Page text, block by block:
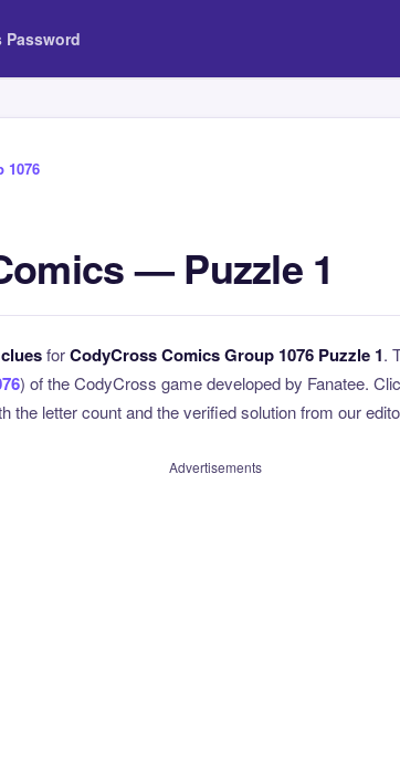
Password
1076
— Puzzle 1
forCodyCross Comics Group 1076 Puzzle 1.
) of the CodyCross game developed by Fanatee.
the letter count and the verified solution from our
Advertisements